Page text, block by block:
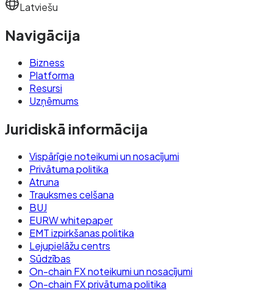
Latviešu
Navigācija
Bizness
Platforma
Resursi
Uzņēmums
Juridiskā informācija
Vispārīgie noteikumi un nosacījumi
Privātuma politika
Atruna
Trauksmes celšana
BUJ
EURW whitepaper
EMT izpirkšanas politika
Lejupielāžu centrs
Sūdzības
On-chain FX noteikumi un nosacījumi
On-chain FX privātuma politika